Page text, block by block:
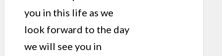
you in this life as we
look forward to the day
we will see you in